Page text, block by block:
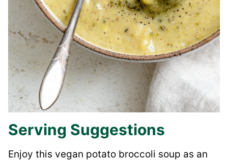
Serving Suggestions
Enjoy this vegan potato broccoli soup as an